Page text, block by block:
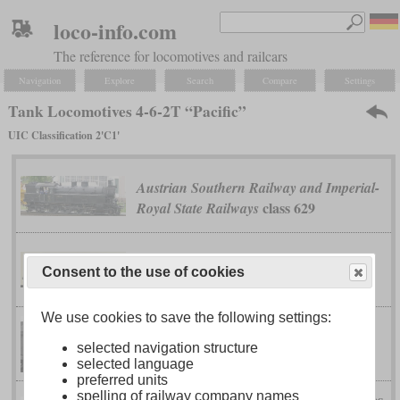
loco-info.com
The reference for locomotives and railcars
Navigation Explore Search Compare Settings
Tank Locomotives 4-6-2T “Pacific”
UIC Classification 2'C1'
Austrian Southern Railway and Imperial-
Royal State Railways class 629
Great Centralclass 9N
London & North Eastern
Consent to the use of cookies
We use cookies to save the following settings:
selected navigation structure
selected language
preferred units
spelling of railway company names